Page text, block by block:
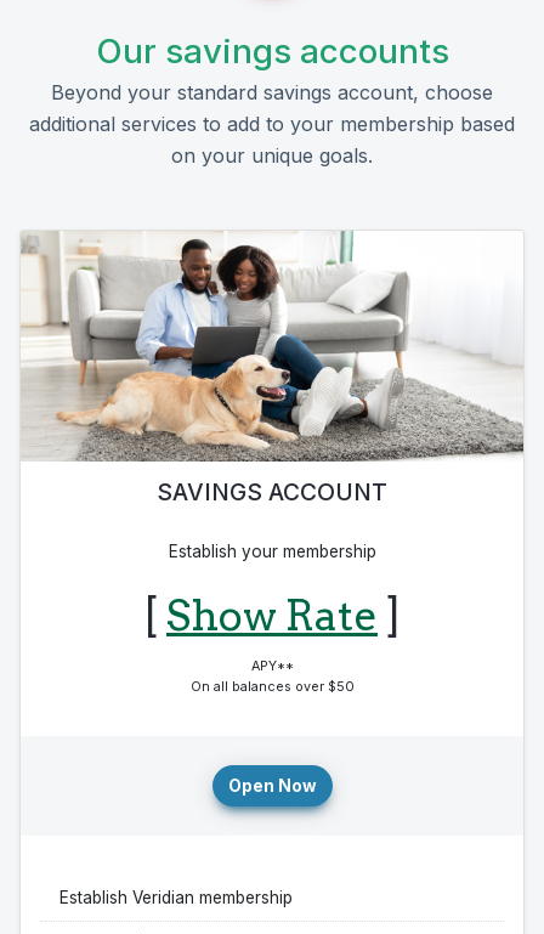
Our savings accounts
Beyond your standard savings account, choose
additional services to add to your membership based
on your unique goals.
SAVINGS ACCOUNT
Establish your membership
[ Show Rate ]
APY**
On all balances over $50
Open Now
Establish Veridian membership